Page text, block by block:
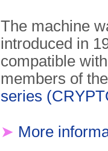
The machine
introduced in
compatible
members of
series
➤ More